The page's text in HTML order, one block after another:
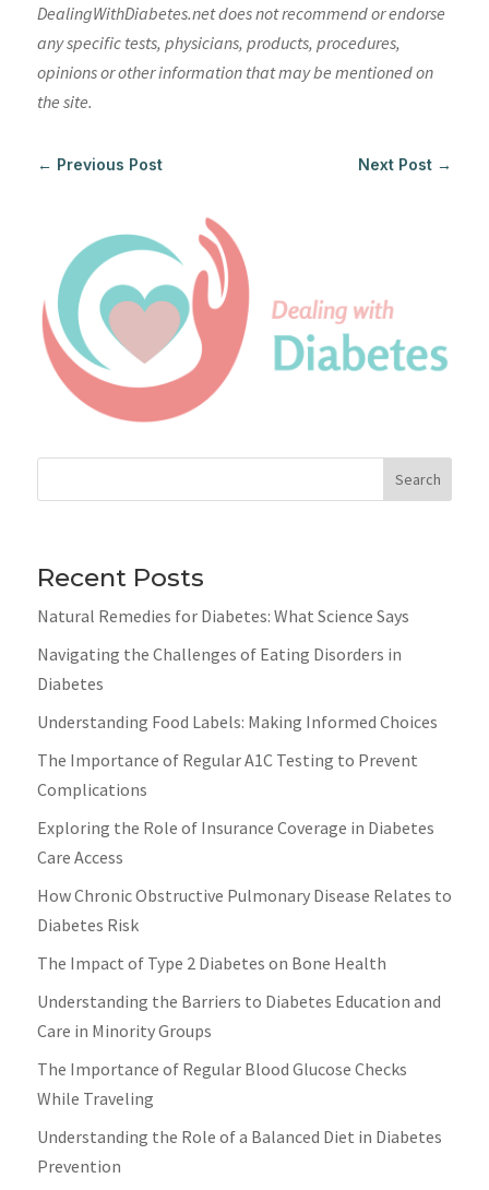
DealingWithDiabetes.net does not recommend or endorse
any specific tests, physicians, products, procedures,
opinions or other information that may be mentioned on
the site.
← Previous Post Next Post →
Search
Recent Posts
Natural Remedies for Diabetes: What Science Says
Navigating the Challenges of Eating Disorders in
Diabetes
Understanding Food Labels: Making Informed Choices
The Importance of Regular A1C Testing to Prevent
Complications
Exploring the Role of Insurance Coverage in Diabetes
Care Access
How Chronic Obstructive Pulmonary Disease Relates to
Diabetes Risk
The Impact of Type 2 Diabetes on Bone Health
Understanding the Barriers to Diabetes Education and
Care in Minority Groups
The Importance of Regular Blood Glucose Checks
While Traveling
Understanding the Role of a Balanced Diet in Diabetes
Prevention